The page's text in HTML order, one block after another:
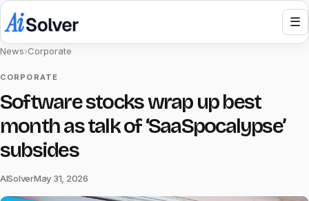
☰
News›Corporate
CORPORATE
Software stocks wrap up best
month as talk of ‘SaaSpocalypse’
subsides
AISolverMay 31, 2026